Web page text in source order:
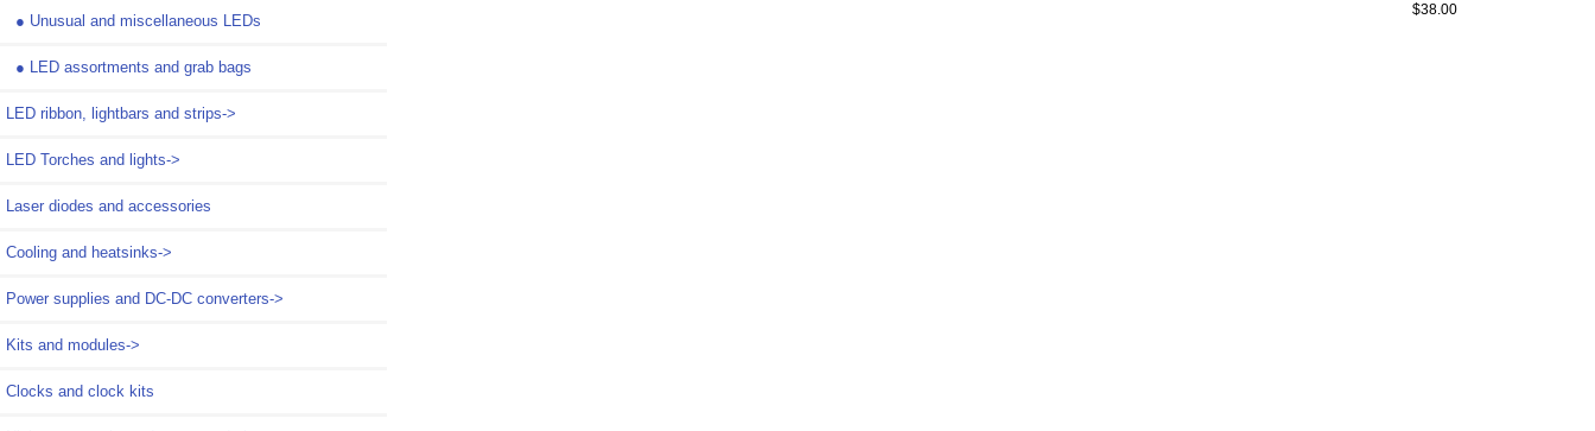
● Unusual and miscellaneous LEDs
● LED assortments and grab bags
LED ribbon, lightbars and strips->
LED Torches and lights->
Laser diodes and accessories
Cooling and heatsinks->
Power supplies and DC-DC converters->
Kits and modules->
Clocks and clock kits
$38.00